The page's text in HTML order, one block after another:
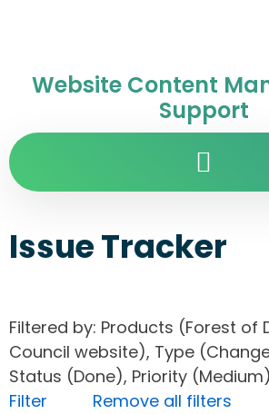
Website Content
Support
Issue Tracker
Filtered by: Products (Forest of
Council website), Type
Status (Done), Priority
Filter
Remove all filters